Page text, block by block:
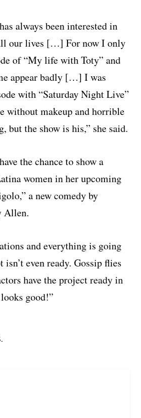
always been interested in
our lives […] For now I only
of “My life with Toty” and
appear badly […] I was
with “Saturday Night Live”
without makeup and horrible
but the show is his,” she said.
the chance to show a
women in her upcoming
a new comedy by
Allen.
and everything is going
even ready. Gossip flies
have the project ready in
good!”